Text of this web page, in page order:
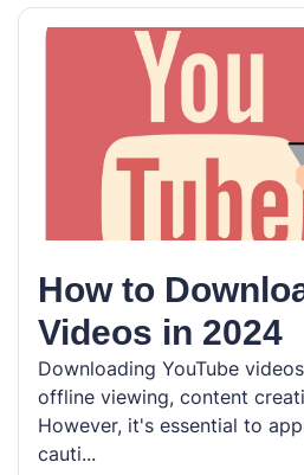
How to
Videos in 2024
Downloading YouTube
offline viewing, content
However, it's essential to
cauti...